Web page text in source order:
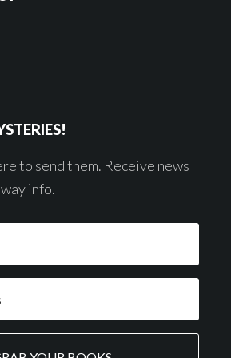
to send them. Receive news
info.